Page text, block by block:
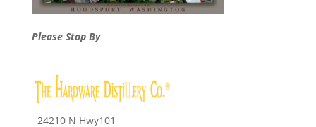
Please Stop By
24210 N Hwy101